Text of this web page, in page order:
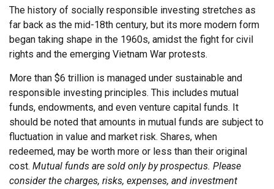
The history of socially responsible investing stretches as
far back as the mid-18th century, but its more modern form
began taking shape in the 1960s, amidst the fight for civil
rights and the emerging Vietnam War protests.
More than $6 trillion is managed under sustainable and
responsible investing principles. This includes mutual
funds, endowments, and even venture capital funds. It
should be noted that amounts in mutual funds are subject to
fluctuation in value and market risk. Shares, when
redeemed, may be worth more or less than their original
cost. Mutual funds are sold only by prospectus. Please
consider the charges, risks, expenses, and investment